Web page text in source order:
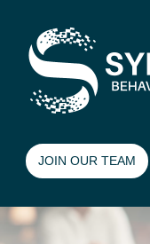
JOIN OUR TEAM